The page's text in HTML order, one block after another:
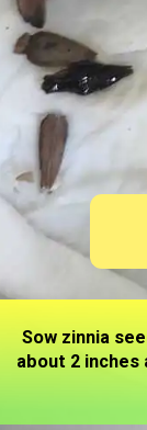
Sow zinnia
about 2 inches